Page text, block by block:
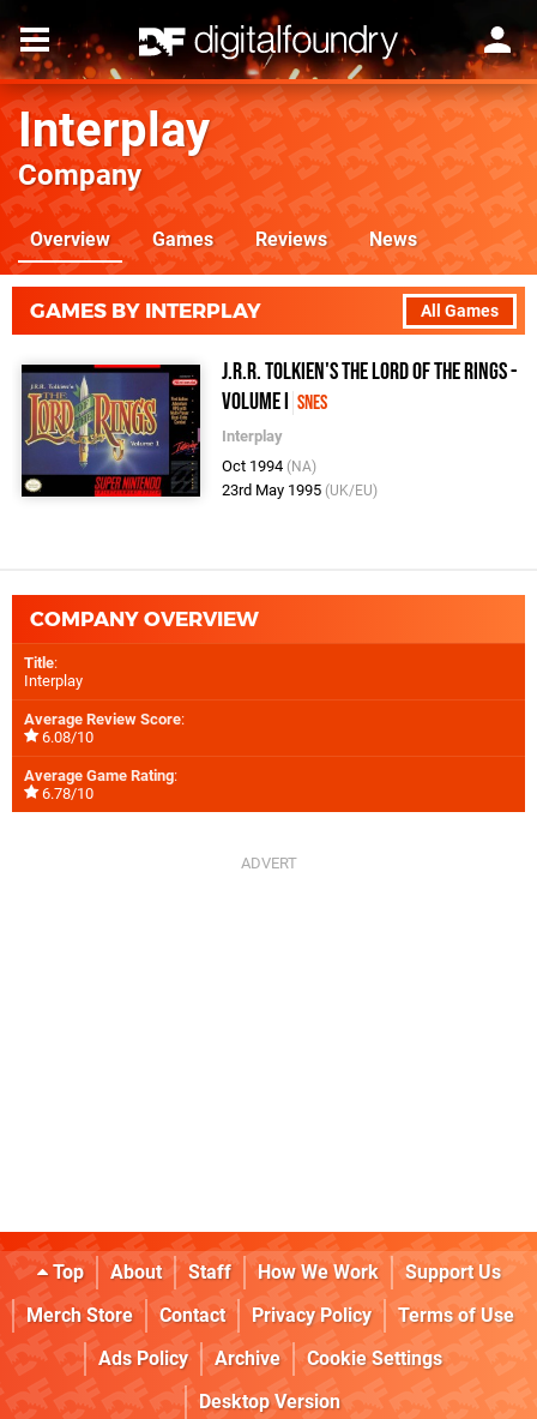
Interplay
Company
Overview Games Reviews News
All Games
GAMES BY INTERPLAY
J.R.R. Tolkien's The Lord of the Rings -
Volume I SNES
Interplay
Oct 1994 (NA)
23rd May 1995 (UK/EU)
COMPANY OVERVIEW
Title:
Interplay
Average Review Score:
6.08/10
Average Game Rating:
6.78/10
Top About Staff How We Work
Support Us
Merch Store
Contact Privacy Policy
Terms of Use
Ads Policy
Archive
Cookie Settings
Desktop Version